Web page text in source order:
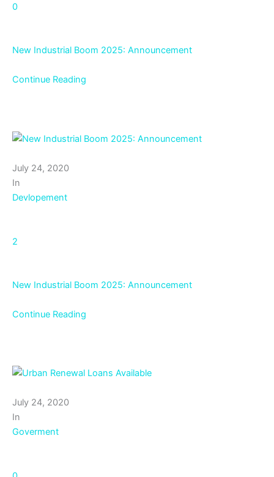
0
New Industrial Boom 2025: Announcement
Continue Reading
July 24, 2020
In
Devlopement
2
New Industrial Boom 2025: Announcement
Continue Reading
July 24, 2020
In
Goverment